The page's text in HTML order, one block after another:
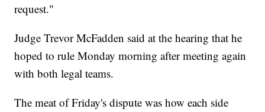
request."
Judge Trevor McFadden said at the hearing that he
hoped to rule Monday morning after meeting again
with both legal teams.
The meat of Friday's dispute was how each side